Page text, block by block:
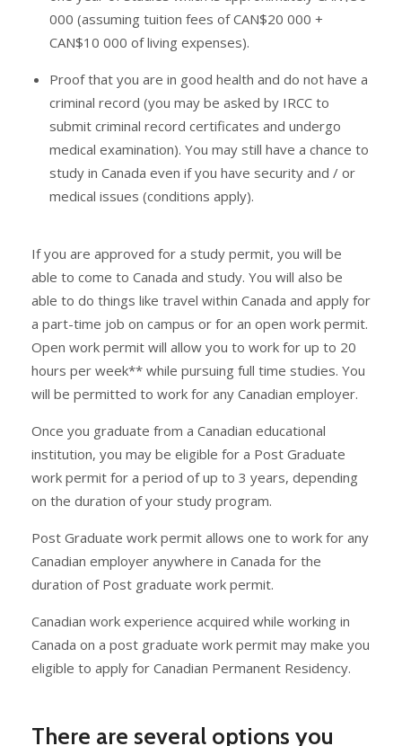
000 (assuming tuition fees of CAN$20 000 +
CAN$10 000 of living expenses).
Proof that you are in good health and do not have a
criminal record (you may be asked by IRCC to
submit criminal record certificates and undergo
medical examination). You may still have a chance to
study in Canada even if you have security and / or
medical issues (conditions apply).
If you are approved for a study permit, you will be
able to come to Canada and study. You will also be
able to do things like travel within Canada and apply for
a part-time job on campus or for an open work permit.
Open work permit will allow you to work for up to 20
hours per week** while pursuing full time studies. You
will be permitted to work for any Canadian employer.
Once you graduate from a Canadian educational
institution, you may be eligible for a Post Graduate
work permit for a period of up to 3 years, depending
on the duration of your study program.
Post Graduate work permit allows one to work for any
Canadian employer anywhere in Canada for the
duration of Post graduate work permit.
Canadian work experience acquired while working in
Canada on a post graduate work permit may make you
eligible to apply for Canadian Permanent Residency.
There are several options you